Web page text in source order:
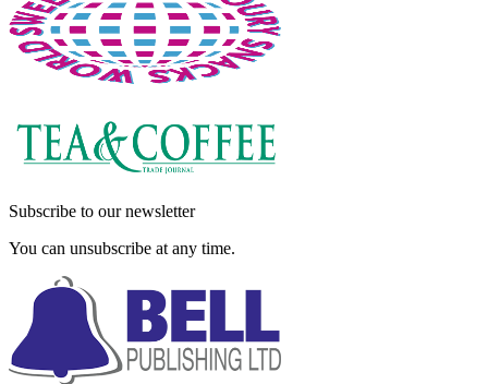
Subscribe to our newsletter
You can unsubscribe at any time.